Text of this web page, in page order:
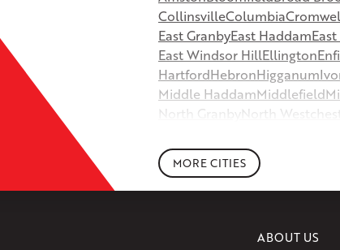
CollinsvilleColumbia
East GranbyEast Haddam
East Windsor HillEllington
HartfordHebronHigganum
Middle HaddamMiddlefield
North Granby North
South Willington
Storrs MansfieldSuffield
West GranbyWest Hartford
MORE CITIES
ABOUT US